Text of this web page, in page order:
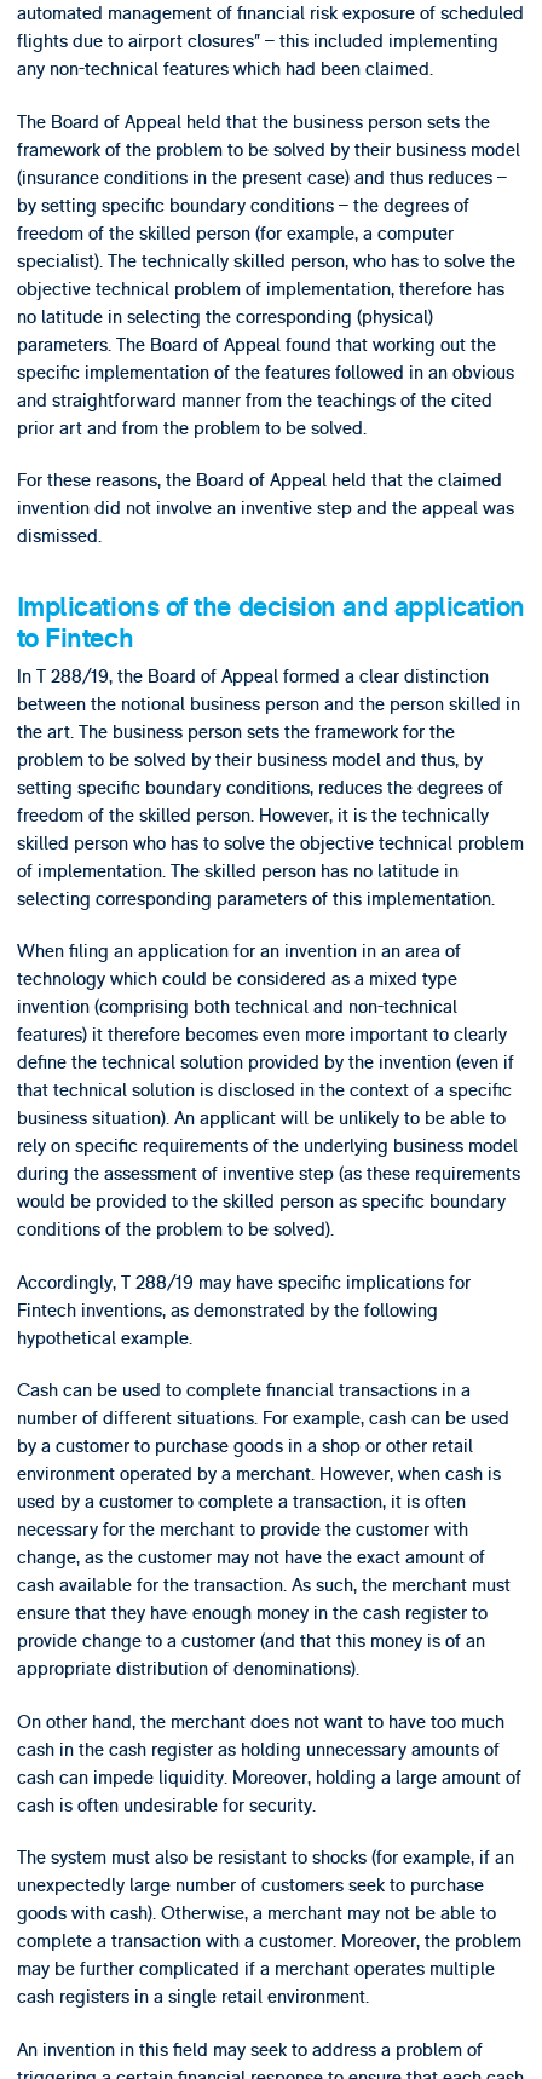
automated management of financial risk exposure of scheduled
flights due to airport closures” – this included implementing
any non-technical features which had been claimed.
The Board of Appeal held that the business person sets the
framework of the problem to be solved by their business model
(insurance conditions in the present case) and thus reduces –
by setting specific boundary conditions – the degrees of
freedom of the skilled person (for example, a computer
specialist). The technically skilled person, who has to solve the
objective technical problem of implementation, therefore has
no latitude in selecting the corresponding (physical)
parameters. The Board of Appeal found that working out the
specific implementation of the features followed in an obvious
and straightforward manner from the teachings of the cited
prior art and from the problem to be solved.
For these reasons, the Board of Appeal held that the claimed
invention did not involve an inventive step and the appeal was
dismissed.
Implications of the decision and application
to Fintech
In T 288/19, the Board of Appeal formed a clear distinction
between the notional business person and the person skilled in
the art. The business person sets the framework for the
problem to be solved by their business model and thus, by
setting specific boundary conditions, reduces the degrees of
freedom of the skilled person. However, it is the technically
skilled person who has to solve the objective technical problem
of implementation. The skilled person has no latitude in
selecting corresponding parameters of this implementation.
When filing an application for an invention in an area of
technology which could be considered as a mixed type
invention (comprising both technical and non-technical
features) it therefore becomes even more important to clearly
define the technical solution provided by the invention (even if
that technical solution is disclosed in the context of a specific
business situation). An applicant will be unlikely to be able to
rely on specific requirements of the underlying business model
during the assessment of inventive step (as these requirements
would be provided to the skilled person as specific boundary
conditions of the problem to be solved).
Accordingly, T 288/19 may have specific implications for
Fintech inventions, as demonstrated by the following
hypothetical example.
Cash can be used to complete financial transactions in a
number of different situations. For example, cash can be used
by a customer to purchase goods in a shop or other retail
environment operated by a merchant. However, when cash is
used by a customer to complete a transaction, it is often
necessary for the merchant to provide the customer with
change, as the customer may not have the exact amount of
cash available for the transaction. As such, the merchant must
ensure that they have enough money in the cash register to
provide change to a customer (and that this money is of an
appropriate distribution of denominations).
On other hand, the merchant does not want to have too much
cash in the cash register as holding unnecessary amounts of
cash can impede liquidity. Moreover, holding a large amount of
cash is often undesirable for security.
The system must also be resistant to shocks (for example, if an
unexpectedly large number of customers seek to purchase
goods with cash). Otherwise, a merchant may not be able to
complete a transaction with a customer. Moreover, the problem
may be further complicated if a merchant operates multiple
cash registers in a single retail environment.
An invention in this field may seek to address a problem of